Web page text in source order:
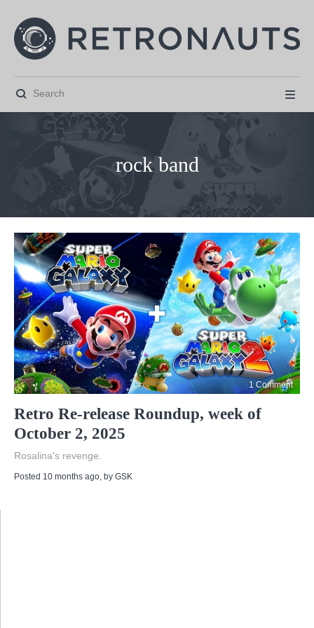
 
   
rock band
1 Comment
Retro Re-release Roundup, week of
October 2, 2025
Rosalina's revenge.
Posted 10 months ago , by GSK